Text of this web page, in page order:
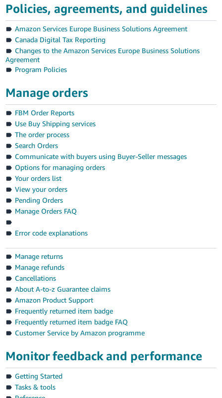
日
本
語
-
JP
- GB
Español
- ES
हिंदी
- IN
한
국
어
KR
Português
- BR
தமிழ்
- IN
ไทย
- TH
Tiếng
Việt -
VN
Log
In
Sign
Policies, agreements, and guidelines
Amazon Services Europe Business Solutions Agreement
Canada Digital Tax Reporting
Changes to the Amazon Services Europe Business Solutions
Agreement
Program Policies
Manage orders
FBM Order Reports
Use Buy Shipping services
The order process
Search Orders
Communicate with buyers using Buyer-Seller messages
Options for managing orders
Your orders list
View your orders
Pending Orders
Manage Orders FAQ
Error code explanations
Manage returns
Manage refunds
Cancellations
About A-to-z Guarantee claims
Amazon Product Support
Frequently returned item badge
Frequently returned item badge FAQ
Customer Service by Amazon programme
Monitor feedback and performance
Getting Started
Tasks & tools